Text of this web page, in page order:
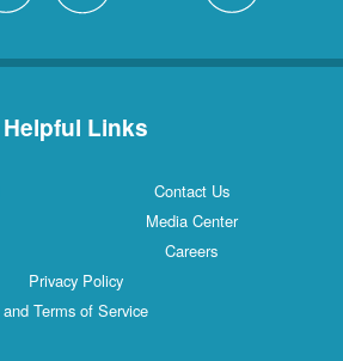
Helpful Links
Contact Us
Media Center
Careers
Privacy Policy
and Terms of Service